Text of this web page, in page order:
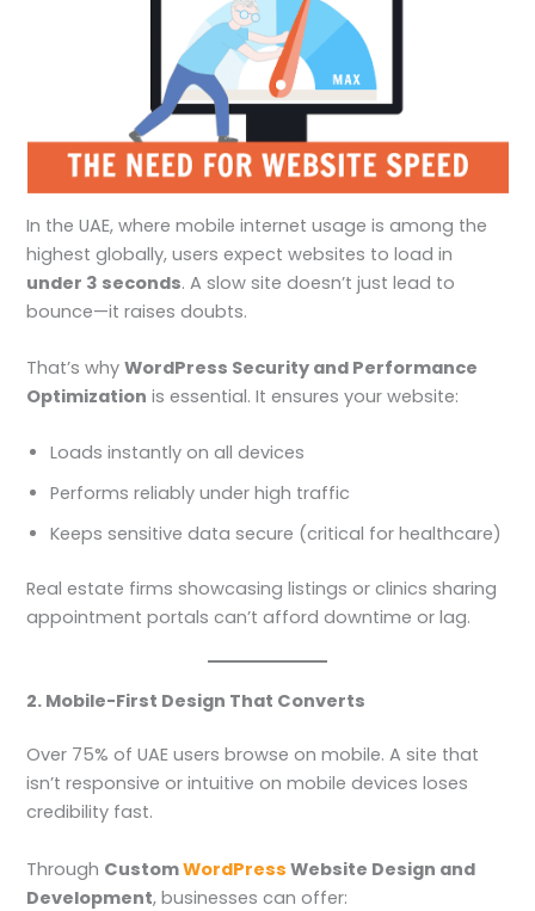
In the UAE, where mobile internet usage is among the
highest globally, users expect websites to load in
under 3 seconds. A slow site doesn’t just lead to
bounce—it raises doubts.
That’s whyWordPress Security and Performance
Optimization is essential. It ensures your website:
Loads instantly on all devices
Performs reliably under high traffic
Keeps sensitive data secure (critical for healthcare)
Real estate firms showcasing listings or clinics sharing
appointment portals can’t afford downtime or lag.
2. Mobile-First Design That Converts
Over 75% of UAE users browse on mobile. A site that
isn’t responsive or intuitive on mobile devices loses
credibility fast.
Through CustomWordPressWebsite Design and
Development, businesses can offer: